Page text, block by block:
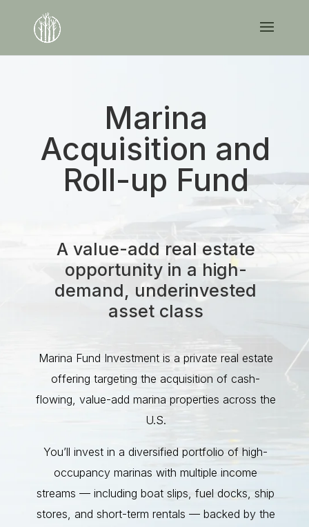
Marina
Acquisition and
Roll-up Fund
A value-add real estate
opportunity in a high-
demand, underinvested
asset class
Marina Fund Investment is a private real estate
offering targeting the acquisition of cash-
flowing, value-add marina properties across the
U.S.
You’ll invest in a diversified portfolio of high-
occupancy marinas with multiple income
streams — including boat slips, fuel docks, ship
stores, and short-term rentals — backed by the